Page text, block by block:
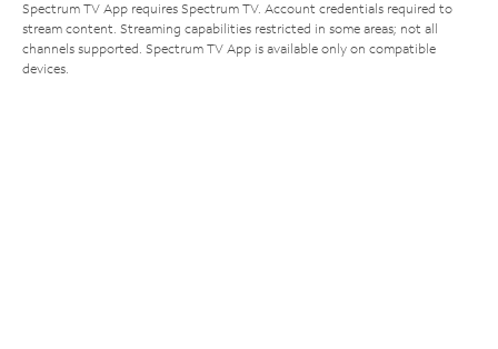
Spectrum TV App requires Spectrum TV. Account credentials required to
stream content. Streaming capabilities restricted in some areas; not all
channels supported. Spectrum TV App is available only on compatible
devices.